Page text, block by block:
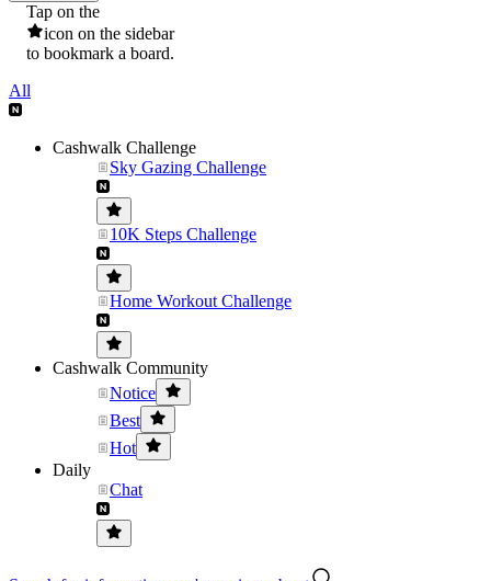
Tap on the
icon on the sidebar
to bookmark a board.
All
Cashwalk Challenge
Sky Gazing Challenge
10K Steps Challenge
Home Workout Challenge
Cashwalk Community
Notice
Best
Hot
Daily
Chat